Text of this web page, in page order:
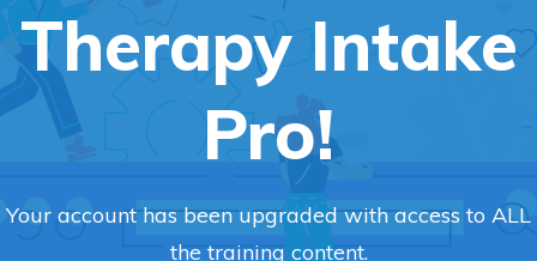
Therapy Intake
Pro!
Your account has been upgraded with access to ALL
the training content.